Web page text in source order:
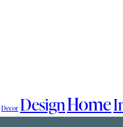
Decor DesignHome